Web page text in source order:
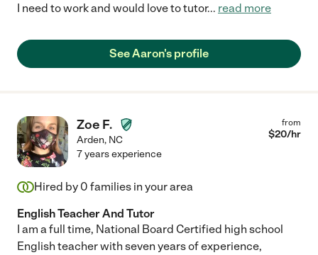
I need to work and would love to tutor... read more
See Aaron's profile
Zoe F.
Arden, NC
from
$20/hr
7 years experience
Hired by 0 families in your area
English Teacher And Tutor
I am a full time, National Board Certified high school
English teacher with seven years of experience,